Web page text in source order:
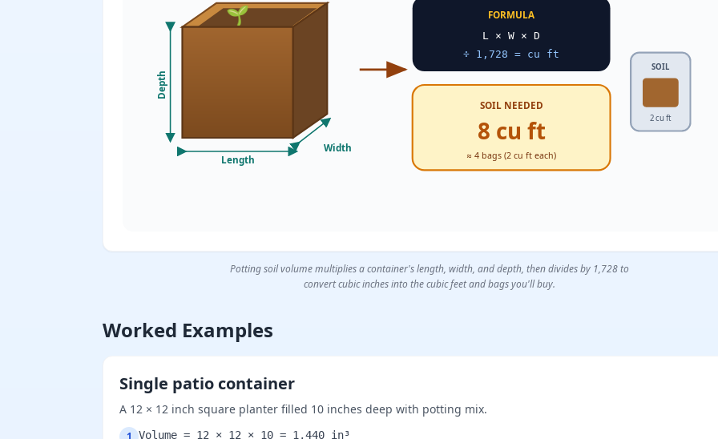
🌱
Length
Depth
Width
FORMULA
L × W × D
÷ 1,728 = cu ft
SOIL NEEDED
8 cu ft
≈ 4 bags (2 cu ft each)
SOIL
2 cu ft
Potting soil volume multiplies a container's length, width, and depth, then divides by 1,728 to
convert cubic inches into the cubic feet and bags you'll buy.
Worked Examples
Single patio container
A 12 × 12 inch square planter filled 10 inches deep with potting mix.
1 Volume = 12 × 12 × 10 = 1,440 in³